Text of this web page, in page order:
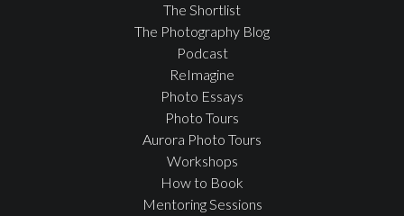
The Shortlist
The Photography Blog
Podcast
ReImagine
Photo Essays
Photo Tours
Aurora Photo Tours
Workshops
How to Book
Mentoring Sessions